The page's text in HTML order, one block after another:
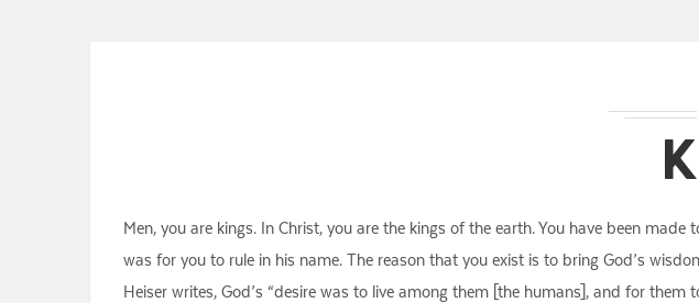
Men, you are kings. In Christ, you are the kings of the earth. You have been
was for you to rule in his name. The reason that you exist is to bring God’s
Heiser writes, God’s “desire was to live among them [the humans], and for them